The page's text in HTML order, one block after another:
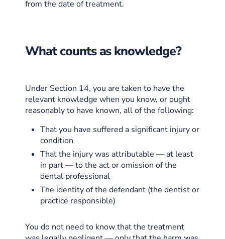
from the date of treatment.
What counts as knowledge?
Under Section 14, you are taken to have the
relevant knowledge when you know, or ought
reasonably to have known, all of the following:
That you have suffered a significant injury or
condition
That the injury was attributable — at least
in part — to the act or omission of the
dental professional
The identity of the defendant (the dentist or
practice responsible)
You do not need to know that the treatment